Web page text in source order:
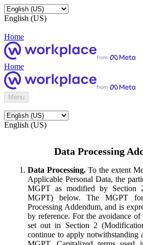
English (US)
Home
Home
Menu
English (US)
Data Processing
Data Processing.To the extent
Applicable Personal Data, the
MGPT as modified by Section
MGPT) below. The MGPT
Processing Addendum, and is
by reference. For the avoidance
set out in Section 2
continue to apply notwithstanding